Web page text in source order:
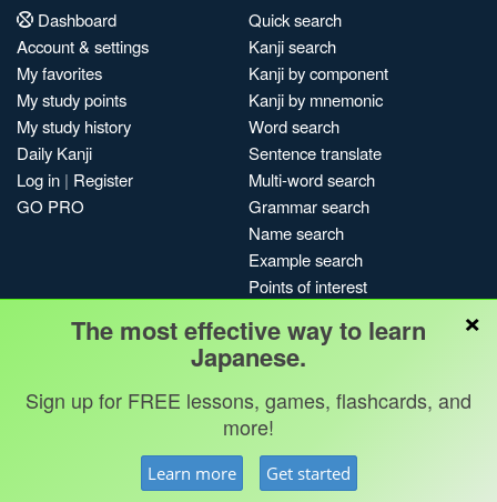
Dashboard
Account & settings
My favorites
My study points
My study history
Daily Kanji
Log in | Register
GO PRO
Quick search
Kanji search
Kanji by component
Kanji by mnemonic
Word search
Sentence translate
Multi-word search
Grammar search
Name search
Example search
Points of interest
My search history
Search index
Blog
Terms & conditions
Kanshudo 2025
×
The most effective way to learn
Japanese.
Sign up for FREE lessons, games, flashcards, and
more!
Learn more Get started